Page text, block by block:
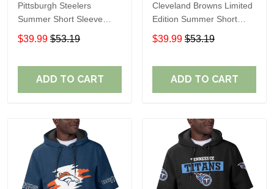
Pittsburgh Steelers
Summer Short Sleeve
Pullover Hoodie TR302
$39.99 $53.19
ADD TO CART
Cleveland Browns Limited
Edition Summer Short
Sleeve Pullover Hoodie
$39.99 $53.19
ADD TO CART